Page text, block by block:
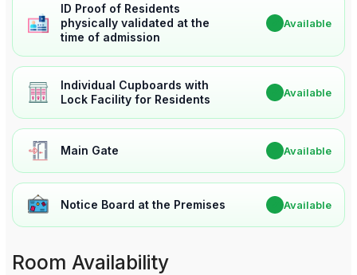
ID Proof of Residents
physically validated at the
time of admission
Available
Individual Cupboards with
Lock Facility for Residents
Available
Main Gate Available
Notice Board at the Premises Available
Room Availability